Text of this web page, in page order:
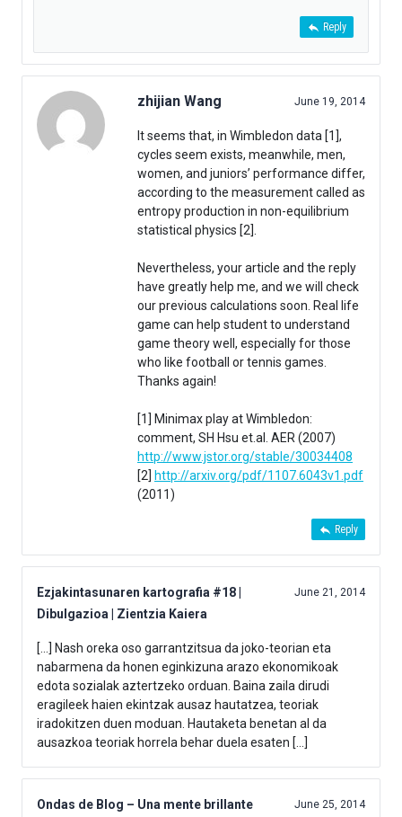
Reply
zhijian Wang June 19, 2014
It seems that, in Wimbledon data [1],
cycles seem exists, meanwhile, men,
women, and juniors’ performance differ,
according to the measurement called as
entropy production in non-equilibrium
statistical physics [2].
Nevertheless, your article and the reply
have greatly help me, and we will check
our previous calculations soon. Real life
game can help student to understand
game theory well, especially for those
who like football or tennis games.
Thanks again!
[1] Minimax play at Wimbledon:
comment, SH Hsu et.al. AER (2007)
http://www.jstor.org/stable/30034408
[2] http://arxiv.org/pdf/1107.6043v1.pdf
(2011)
Reply
Ezjakintasunaren kartografia #18 |
Dibulgazioa | Zientzia Kaiera
June 21, 2014
[…] Nash oreka oso garrantzitsua da joko-teorian eta
nabarmena da honen eginkizuna arazo ekonomikoak
edota sozialak aztertzeko orduan. Baina zaila dirudi
eragileek haien ekintzak ausaz hautatzea, teoriak
iradokitzen duen moduan. Hautaketa benetan al da
ausazkoa teoriak horrela behar duela esaten […]
Ondas de Blog – Una mente brillante June 25, 2014